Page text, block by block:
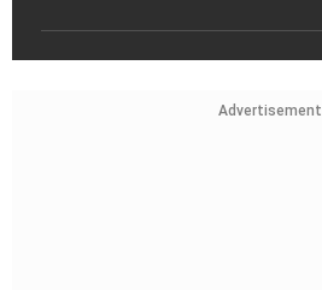
Advertisement